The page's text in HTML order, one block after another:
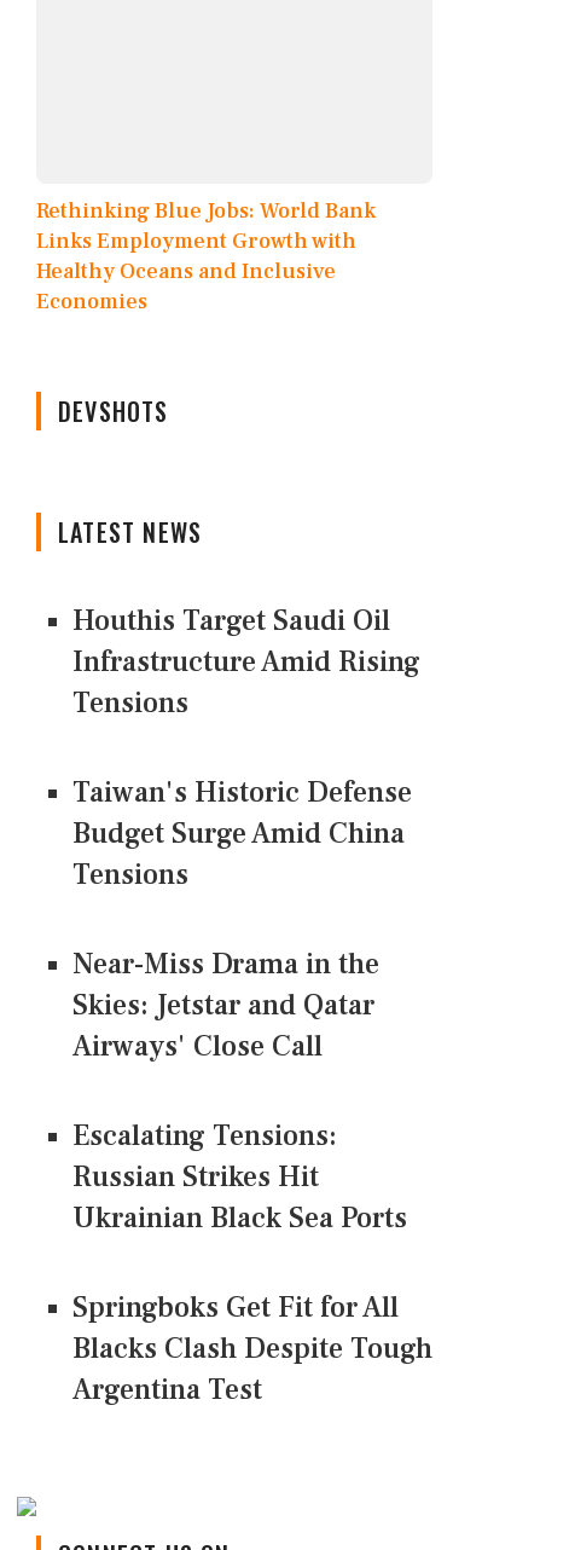
Rethinking Blue Jobs: World Bank
Links Employment Growth with
Healthy Oceans and Inclusive
Economies
DEVSHOTS
LATEST NEWS
Houthis Target Saudi Oil
Infrastructure Amid Rising
Tensions
Taiwan's Historic Defense
Budget Surge Amid China
Tensions
Near-Miss Drama in the
Skies: Jetstar and Qatar
Airways' Close Call
Escalating Tensions:
Russian Strikes Hit
Ukrainian Black Sea Ports
Springboks Get Fit for All
Blacks Clash Despite Tough
Argentina Test
CONNECT US ON